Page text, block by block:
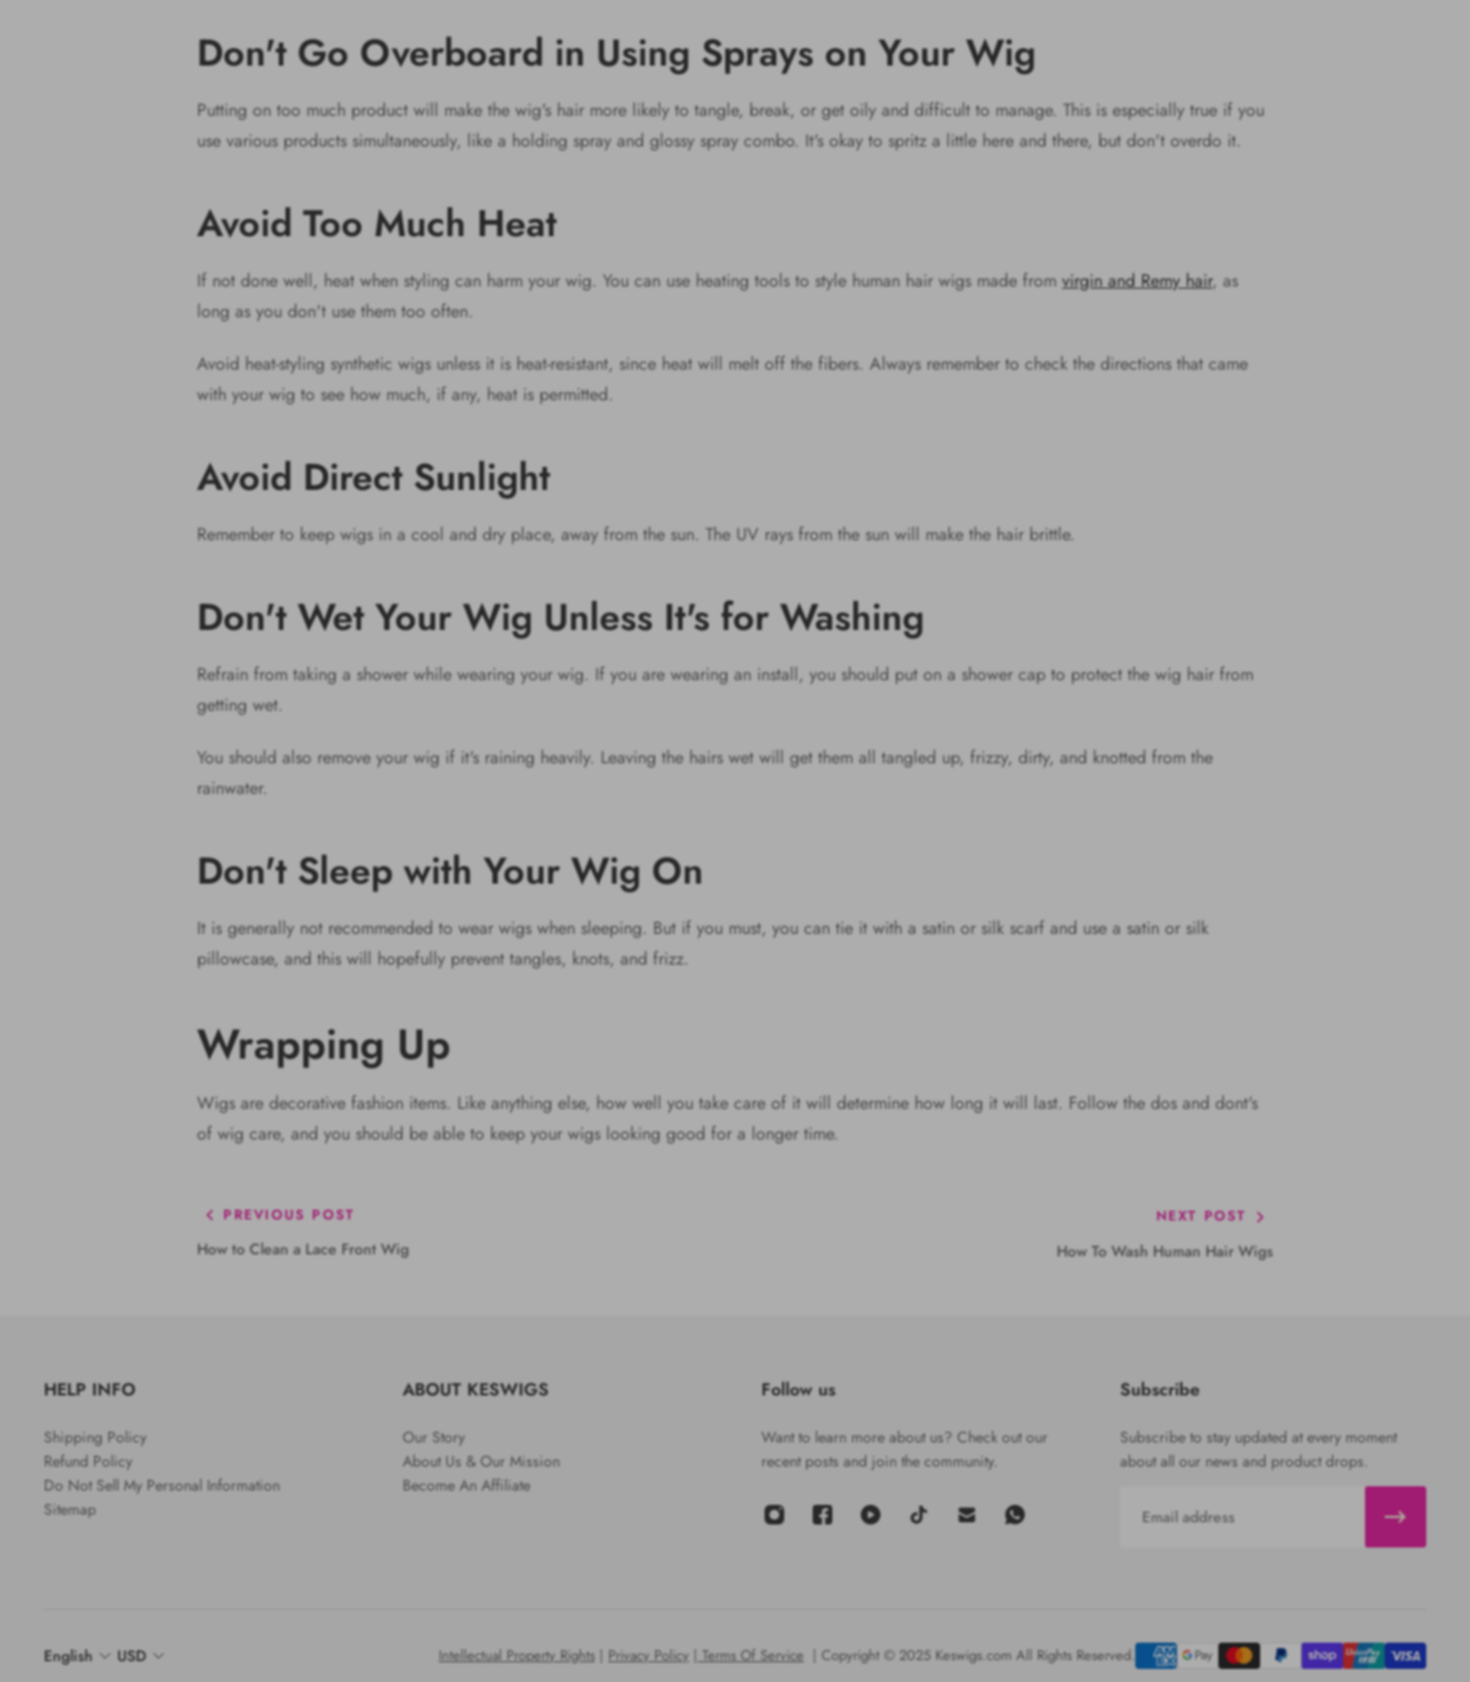
Don't Go Overboard in Using Sprays on Your Wig
Putting on too much product will make the wig's hair more likely to tangle, break, or get oily and difficult to manage. This is especially true if you
use various products simultaneously, like a holding spray and glossy spray combo. It's okay to spritz a little here and there, but don't overdo it.
Avoid Too Much Heat
If not done well, heat when styling can harm your wig. You can use heating tools to style human hair wigs made from virgin and Remy hair, as
long as you don't use them too often.
Avoid heat-styling synthetic wigs unless it is heat-resistant, since heat will melt off the fibers. Always remember to check the directions that came
with your wig to see how much, if any, heat is permitted.
Avoid Direct Sunlight
Remember to keep wigs in a cool and dry place, away from the sun. The UV rays from the sun will make the hair brittle.
Don't Wet Your Wig Unless It's for Washing
Refrain from taking a shower while wearing your wig. If you are wearing an install, you should put on a shower cap to protect the wig hair from
getting wet.
You should also remove your wig if it's raining heavily. Leaving the hairs wet will get them all tangled up, frizzy, dirty, and knotted from the
rainwater.
Don't Sleep with Your Wig On
It is generally not recommended to wear wigs when sleeping. But if you must, you can tie it with a satin or silk scarf and use a satin or silk
pillowcase, and this will hopefully prevent tangles, knots, and frizz.
Wrapping Up
Wigs are decorative fashion items. Like anything else, how well you take care of it will determine how long it will last. Follow the dos and dont's
of wig care, and you should be able to keep your wigs looking good for a longer time.
PREVIOUS POST
How to Clean a Lace Front Wig
NEXT POST
How To Wash Human Hair Wigs
HELP INFO
Shipping Policy
Refund Policy
Do Not Sell My Personal Information
Sitemap
ABOUT KESWIGS
Our Story
About Us & Our Mission
Become An Affiliate
Follow us
Want to learn more about us? Check out our
recent posts and join the community.
Subscribe
Subscribe to stay updated at every moment
about all our news and product drops.
English USD Intellectual Property Rights | Privacy Policy | Terms Of Service | Copyright © 2025 Keswigs.com All Rights Reserved.